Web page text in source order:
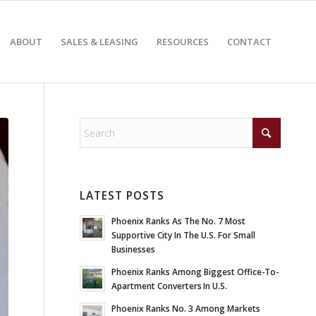
ABOUT SALES & LEASING RESOURCES CONTACT
LATEST POSTS
Phoenix Ranks As The No. 7 Most
Supportive City In The U.S. For Small
Businesses
Phoenix Ranks Among Biggest Office-To-
Apartment Converters In U.S.
Phoenix Ranks No. 3 Among Markets